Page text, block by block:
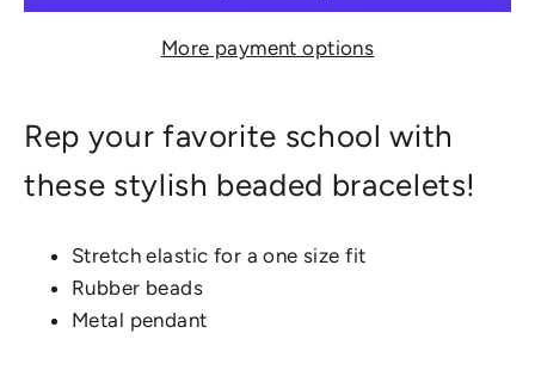
More payment options
Rep your favorite school with
these stylish beaded bracelets!
Stretch elastic for a one size fit
Rubber beads
Metal pendant